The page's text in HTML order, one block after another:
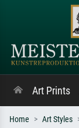
Art Prints
Home Art Styles